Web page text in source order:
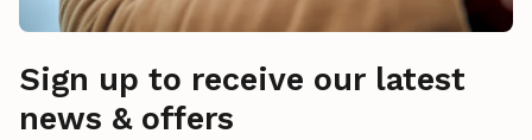
Sign up to receive our latest
news & offers